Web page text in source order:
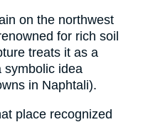
on the northwest
for rich soil
treats it as a
symbolic idea
in Naphtali).
place recognized